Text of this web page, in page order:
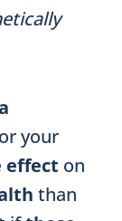
or your
effect on
than